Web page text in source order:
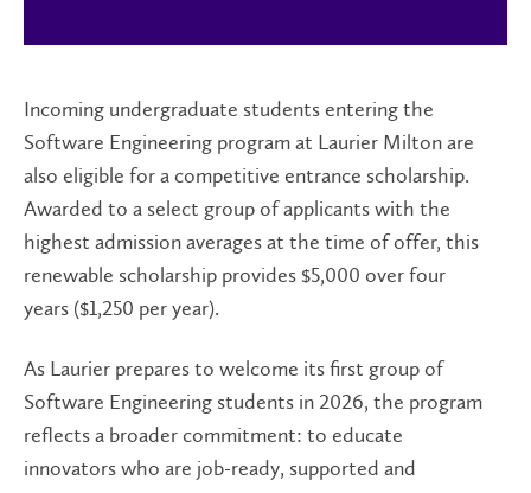
Incoming undergraduate students entering the
Software Engineering program at Laurier Milton are
also eligible for a competitive entrance scholarship.
Awarded to a select group of applicants with the
highest admission averages at the time of offer, this
renewable scholarship provides $5,000 over four
years ($1,250 per year).
As Laurier prepares to welcome its first group of
Software Engineering students in 2026, the program
reflects a broader commitment: to educate
innovators who are job-ready, supported and